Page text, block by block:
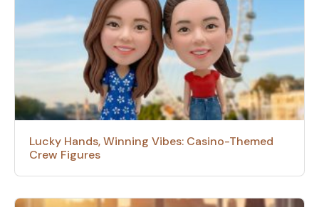
Lucky Hands, Winning Vibes: Casino-Themed
Crew Figures